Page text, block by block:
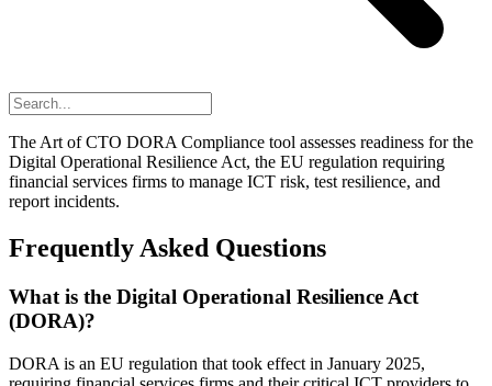
The Art of CTO DORA Compliance tool assesses readiness for the
Digital Operational Resilience Act, the EU regulation requiring
financial services firms to manage ICT risk, test resilience, and
report incidents.
Frequently Asked Questions
What is the Digital Operational Resilience Act
(DORA)?
DORA is an EU regulation that took effect in January 2025,